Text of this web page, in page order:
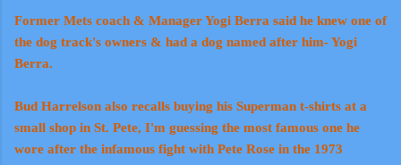
Former Mets coach & Manager Yogi Berra said he knew one of
the dog track's owners & had a dog named after him- Yogi
Berra.
Bud Harrelson also recalls buying his Superman t-shirts at a
small shop in St. Pete, I'm guessing the most famous one he
wore after the infamous fight with Pete Rose in the 1973